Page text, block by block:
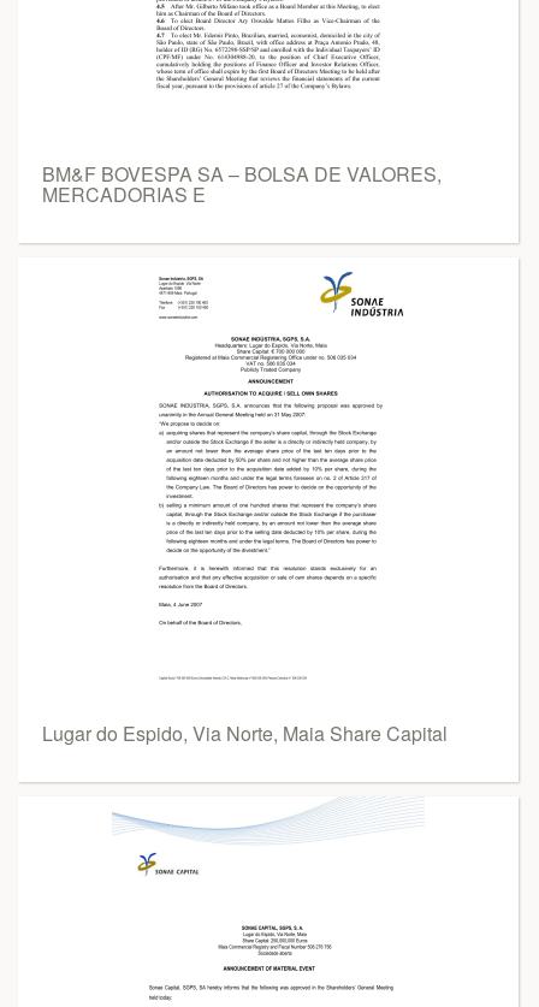
BM&F BOVESPA SA – BOLSA DE VALORES,
MERCADORIAS E
Lugar do Espido, Via Norte, Maia Share Capital